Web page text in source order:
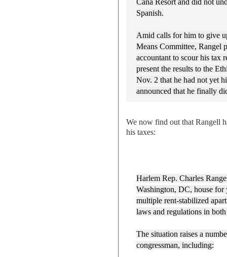
Cana Resort and did not
Spanish.
Amid calls for him to give
Means Committee, Rangel
accountant to scour his tax
present the results to the
Nov. 2 that he had not yet
announced that he finally
We now find out that Rangell
his taxes:
Harlem Rep. Charles
Washington, DC, house
multiple rent-stabilized
laws and regulations in both
The situation raises a
congressman, including: